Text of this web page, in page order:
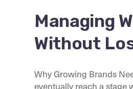
Managing
Without
Why Growing Brands
eventually reach a stage